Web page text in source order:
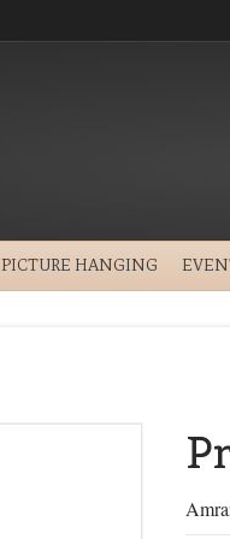
PICTURE HANGING